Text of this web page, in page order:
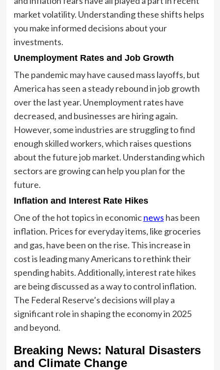
market volatility. Understanding these shifts helps
you make informed decisions about your
investments.
Unemployment Rates and Job Growth
The pandemic may have caused mass layoffs, but
America has seen a steady rebound in job growth
over the last year. Unemployment rates have
decreased, and businesses are hiring again.
However, some industries are struggling to find
enough skilled workers, which raises questions
about the future job market. Understanding which
sectors are growing can help you plan for the
future.
Inflation and Interest Rate Hikes
One of the hot topics in economicnews has been
inflation. Prices for everyday items, like groceries
and gas, have been on the rise. This increase in
cost is leading many Americans to rethink their
spending habits. Additionally, interest rate hikes
are being discussed as a way to control inflation.
The Federal Reserve’s decisions will play a
significant role in shaping the economy in 2025
and beyond.
Breaking News: Natural Disasters
and Climate Change